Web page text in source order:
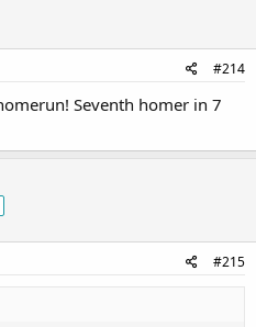
#214
Seventh homer in 7
#215